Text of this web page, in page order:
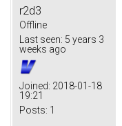
r2d3
Offline
Last seen: 5 years 3
weeks ago
Joined: 2018-01-18
19:21
Posts: 1